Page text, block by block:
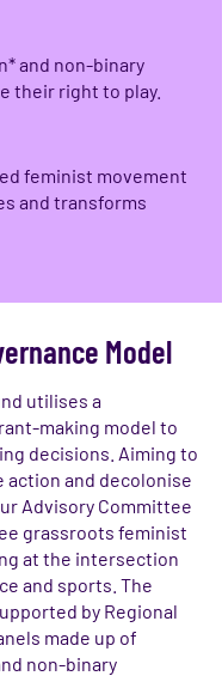
and non-binary
their right to play.
feminist movement
and transforms
Model
utilises a
making model to
decisions. Aiming to
action and decolonise
Advisory Committee
grassroots feminist
at the intersection
and sports. The
by Regional
made up of
non-binary